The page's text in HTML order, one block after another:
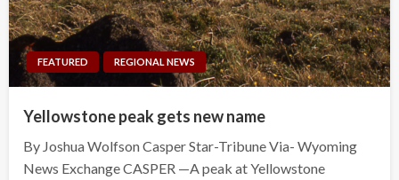
FEATURED REGIONAL NEWS
Yellowstone peak gets new name
By Joshua Wolfson Casper Star-Tribune Via- Wyoming
News Exchange CASPER —A peak at Yellowstone